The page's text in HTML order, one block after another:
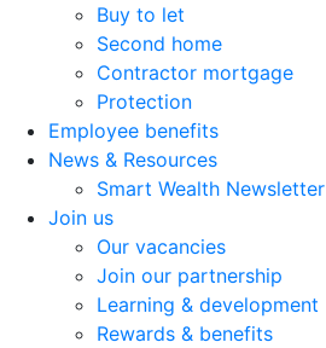
Buy to let
Second home
Contractor mortgage
Protection
Employee benefits
News & Resources
Smart Wealth Newsletter
Join us
Our vacancies
Join our partnership
Learning & development
Rewards & benefits